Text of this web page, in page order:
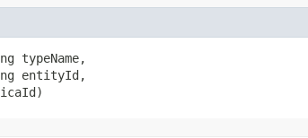
typeName,
entityId,